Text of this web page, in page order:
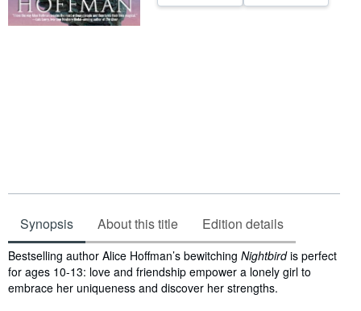
Synopsis About this title Edition details
Synopsis
Bestselling author Alice Hoffman’s bewitching Nightbirdis perfect
for ages 10-13: love and friendship empower a lonely girl to
embrace her uniqueness and discover her strengths.